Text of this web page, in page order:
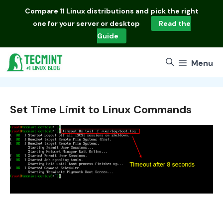
Compare 11 Linux distributions and pick the right
one for your server or desktop
Read the
Guide
Menu
Set Time Limit to Linux Commands